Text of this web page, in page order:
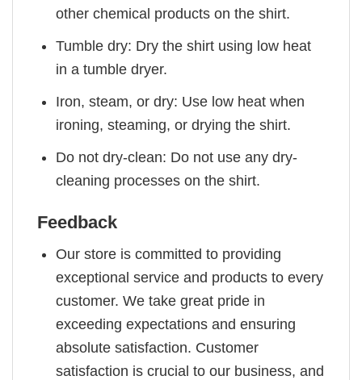
other chemical products on the shirt.
Tumble dry: Dry the shirt using low heat
in a tumble dryer.
Iron, steam, or dry: Use low heat when
ironing, steaming, or drying the shirt.
Do not dry-clean: Do not use any dry-
cleaning processes on the shirt.
Feedback
Our store is committed to providing
exceptional service and products to every
customer. We take great pride in
exceeding expectations and ensuring
absolute satisfaction. Customer
satisfaction is crucial to our business, and